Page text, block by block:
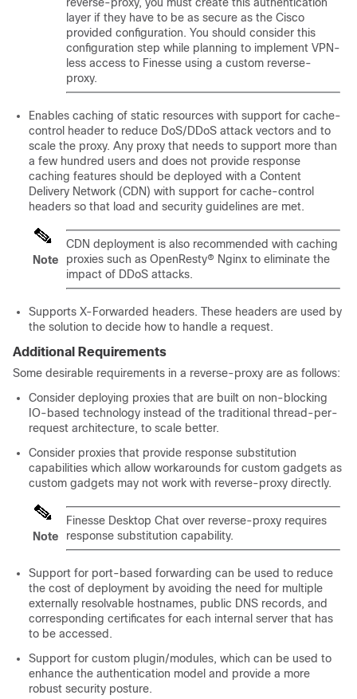
layer if they have to be as secure as the Cisco
provided configuration. You should consider this
configuration step while planning to implement VPN-
less access to Finesse using a custom reverse-
proxy.
Enables caching of static resources with support for cache-
control header to reduce DoS/DDoS attack vectors and to
scale the proxy. Any proxy that needs to support more than
a few hundred users and does not provide response
caching features should be deployed with a Content
Delivery Network (CDN) with support for cache-control
headers so that load and security guidelines are met.
Note
CDN deployment is also recommended with caching
proxies such as OpenResty® Nginx to eliminate the
impact of DDoS attacks.
Supports X-Forwarded headers. These headers are used by
the solution to decide how to handle a request.
Additional Requirements
Some desirable requirements in a reverse-proxy are as follows:
Consider deploying proxies that are built on non-blocking
IO-based technology instead of the traditional thread-per-
request architecture, to scale better.
Consider proxies that provide response substitution
capabilities which allow workarounds for custom gadgets as
custom gadgets may not work with reverse-proxy directly.
Note
Finesse Desktop Chat over reverse-proxy requires
response substitution capability.
Support for port-based forwarding can be used to reduce
the cost of deployment by avoiding the need for multiple
externally resolvable hostnames, public DNS records, and
corresponding certificates for each internal server that has
to be accessed.
Support for custom plugin/modules, which can be used to
enhance the authentication model and provide a more
robust security posture.